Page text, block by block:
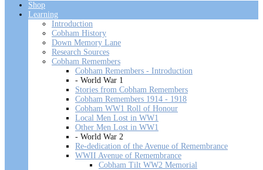
Shop
Learning
Introduction
Cobham History
Down Memory Lane
Research Sources
Cobham Remembers
Cobham Remembers - Introduction
- World War 1
Stories from Cobham Remembers
Cobham Remembers 1914 - 1918
Cobham WW1 Roll of Honour
Local Men Lost in WW1
Other Men Lost in WW1
- World War 2
Re-dedication of the Avenue of Remembrance
WWII Avenue of Remembrance
Cobham Tilt WW2 Memorial